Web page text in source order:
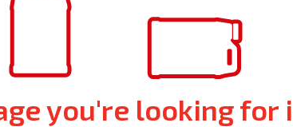
you're looking for